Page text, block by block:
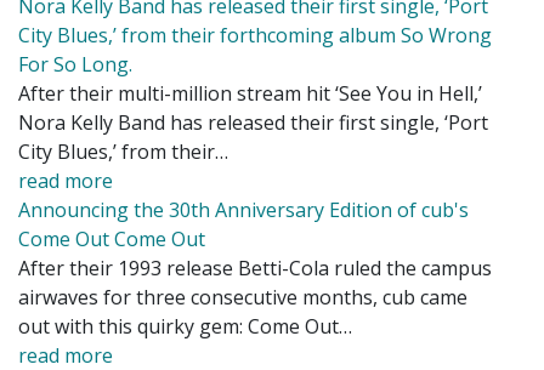
Nora Kelly Band has released their first single, ‘Port
City Blues,’ from their forthcoming album So Wrong
For So Long.
After their multi-million stream hit ‘See You in Hell,’
Nora Kelly Band has released their first single, ‘Port
City Blues,’ from their…
read more
Announcing the 30th Anniversary Edition of cub's
Come Out Come Out
After their 1993 release Betti-Cola ruled the campus
airwaves for three consecutive months, cub came
out with this quirky gem: Come Out…
read more